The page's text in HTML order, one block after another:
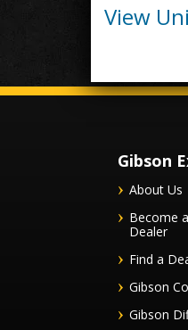
View
Gibson
About Us
Become
Dealer
Find a
Gibson
Gibson